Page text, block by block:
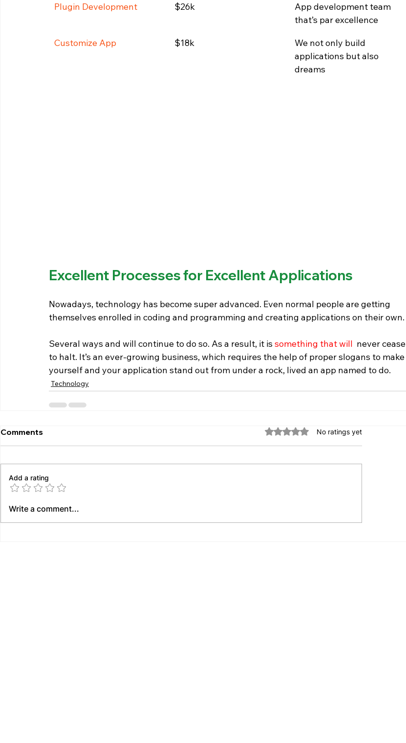
Plugin Development $26k
App development team
that’s par excellence
Customize App $18k
We not only build
applications but also
dreams
Excellent Processes for Excellent Applications
Nowadays, technology has become super advanced. Even normal people are getting
themselves enrolled in coding and programming and creating applications on their own.
Several ways and will continue to do so. As a result, it is something that will never cease
to halt. It’s an ever-growing business, which requires the help of proper slogans to make
yourself and your application stand out from under a rock, lived an app named to do.
Technology
Comments Rated 0 out of 5 stars.
No ratings yet
Add a rating
Write a comment...